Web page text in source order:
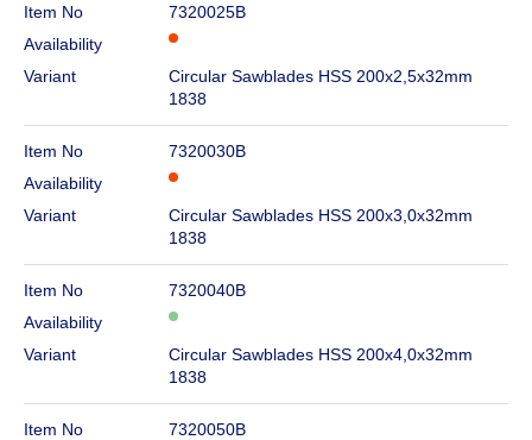
Item No
7320025B
Availability
Variant
Circular Sawblades HSS 200x2,5x32mm
1838
Item No
7320030B
Availability
Variant
Circular Sawblades HSS 200x3,0x32mm
1838
Item No
7320040B
Availability
Variant
Circular Sawblades HSS 200x4,0x32mm
1838
Item No
7320050B